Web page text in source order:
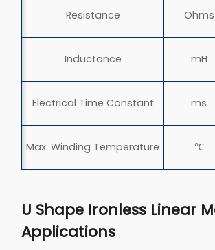
Resistance Ohms
Inductance mH
Electrical Time Constant ms
Max. Winding Temperature ℃
U Shape Ironless Linear
Applications